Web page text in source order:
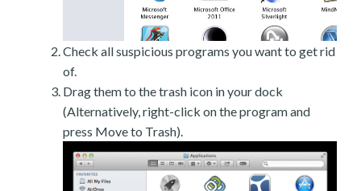
Check all suspicious programs you want to get rid
of.
Drag them to the trash icon in your dock
(Alternatively, right-click on the program and
press Move to Trash).